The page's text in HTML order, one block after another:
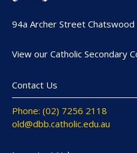
94a Archer Street Chatswood
View our Catholic Secondary
Contact Us
Phone: (02) 7256 2118
old@dbb.catholic.edu.au